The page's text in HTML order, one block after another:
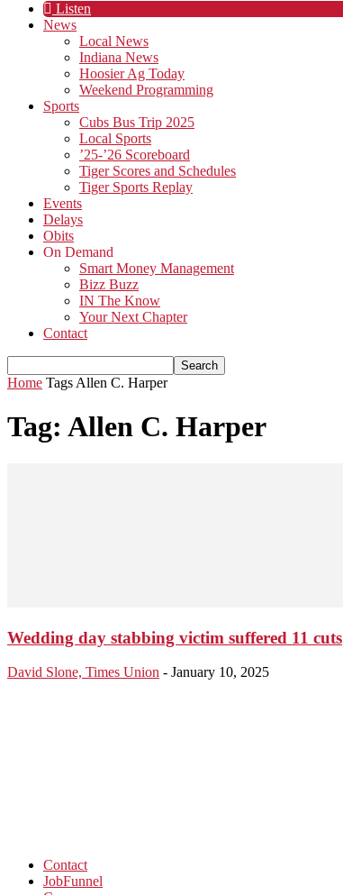
Listen
News
Local News
Indiana News
Hoosier Ag Today
Weekend Programming
Sports
Cubs Bus Trip 2025
Local Sports
’25-’26 Scoreboard
Tiger Scores and Schedules
Tiger Sports Replay
Events
Delays
Obits
On Demand
Smart Money Management
Bizz Buzz
IN The Know
Your Next Chapter
Contact
Home Tags Allen C. Harper
Tag: Allen C. Harper
Wedding day stabbing victim suffered 11 cuts
David Slone, Times Union - January 10, 2025
Contact
JobFunnel